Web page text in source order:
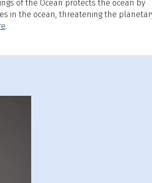
of the Ocean protects the ocean by
in the ocean, threatening the
.